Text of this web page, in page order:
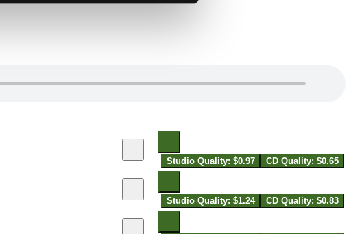
Studio Quality: $0.97 CD Quality: $0.65
Studio Quality: $1.24 CD Quality: $0.83